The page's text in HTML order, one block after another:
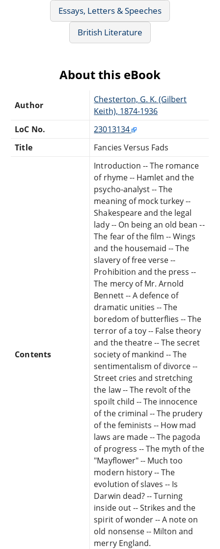
Essays, Letters & Speeches
British Literature
About this eBook
Author
Chesterton, G. K. (Gilbert
Keith), 1874-1936
LoC No.
23013134
Title
Fancies Versus Fads
Contents
Introduction -- The romance
of rhyme -- Hamlet and the
psycho-analyst -- The
meaning of mock turkey --
Shakespeare and the legal
lady -- On being an old bean --
The fear of the film -- Wings
and the housemaid -- The
slavery of free verse --
Prohibition and the press --
The mercy of Mr. Arnold
Bennett -- A defence of
dramatic unities -- The
boredom of butterflies -- The
terror of a toy -- False theory
and the theatre -- The secret
society of mankind -- The
sentimentalism of divorce --
Street cries and stretching
the law -- The revolt of the
spoilt child -- The innocence
of the criminal -- The prudery
of the feminists -- How mad
laws are made -- The pagoda
of progress -- The myth of the
"Mayflower" -- Much too
modern history -- The
evolution of slaves -- Is
Darwin dead? -- Turning
inside out -- Strikes and the
spirit of wonder -- A note on
old nonsense -- Milton and
merry England.